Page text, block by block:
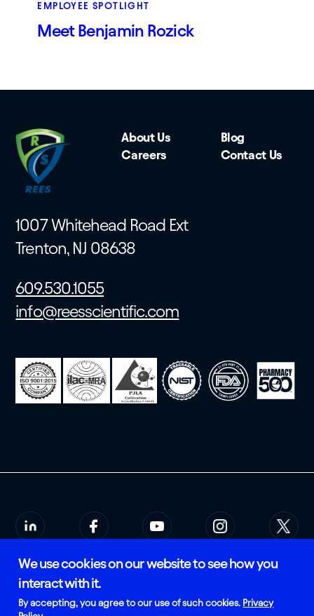
EMPLOYEE SPOTLIGHT
Meet Benjamin Rozick
About Us
Blog
Careers
Contact Us
1007 Whitehead Road Ext
Trenton, NJ 08638
609.530.1055
info@reesscientific.com
© 2026 Rees Scientific
the USA
Privacy Policy
We use cookies on our website to see how you
interact with it.
By accepting, you agree to our use of such cookies. Privacy